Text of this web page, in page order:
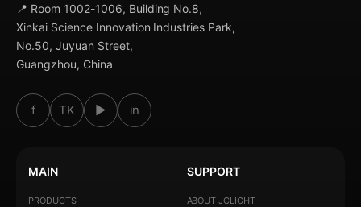
📍 Room 1002-1006, Building No.8,
Xinkai Science Innovation Industries Park,
No.50, Juyuan Street,
Guangzhou, China
f TK ▶ in
MAIN
PRODUCTS
SUPPORT
ABOUT JCLIGHT